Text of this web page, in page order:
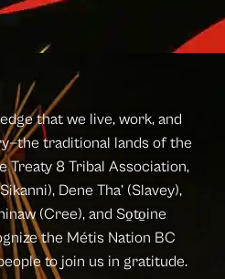
that we live, work, and
traditional lands of the
Treaty 8 Tribal Association,
Dene Tha’ (Slavey),
(Cree), and So̱to̱ine
the Métis Nation BC
to join us in gratitude.